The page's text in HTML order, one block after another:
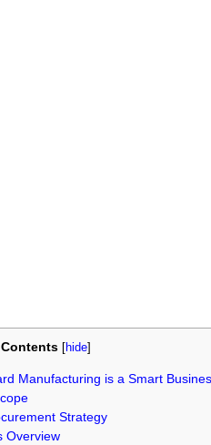
Contents [hide]
Manufacturing is a Smart
Strategy
Overview